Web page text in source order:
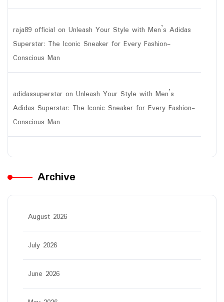
raja89 official on Unleash Your Style with Men’s Adidas
Superstar: The Iconic Sneaker for Every Fashion-
Conscious Man
adidassuperstar on Unleash Your Style with Men’s
Adidas Superstar: The Iconic Sneaker for Every Fashion-
Conscious Man
Archive
August 2026
July 2026
June 2026